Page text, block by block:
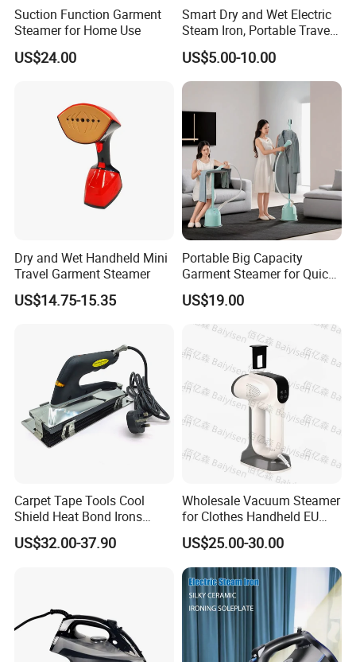
QC inspector.
6.What are your terms of payment?
L/C at sight,T/T and so on are all acceptable
Suction Function Garment
Steamer for Home Use
US$24.00
Smart Dry and Wet Electric
Steam Iron, Portable Travel
Garment Steamer, Handheld
Home Steam Iron
US$5.00-10.00
Dry and Wet Handheld Mini
Travel Garment Steamer
US$14.75-15.35
Portable Big Capacity
Garment Steamer for Quick
and Easy Ironing
US$19.00
Carpet Tape Tools Cool
Shield Heat Bond Irons
Carpet Seaming Iron for
Carpet Installation
US$32.00-37.90
Wholesale Vacuum Steamer
for Clothes Handheld EU
220 V Plug Garment
Clothing Iron Portable Travel
Steam Large Ceramic Heat
Panel 340 Ml
US$25.00-30.00